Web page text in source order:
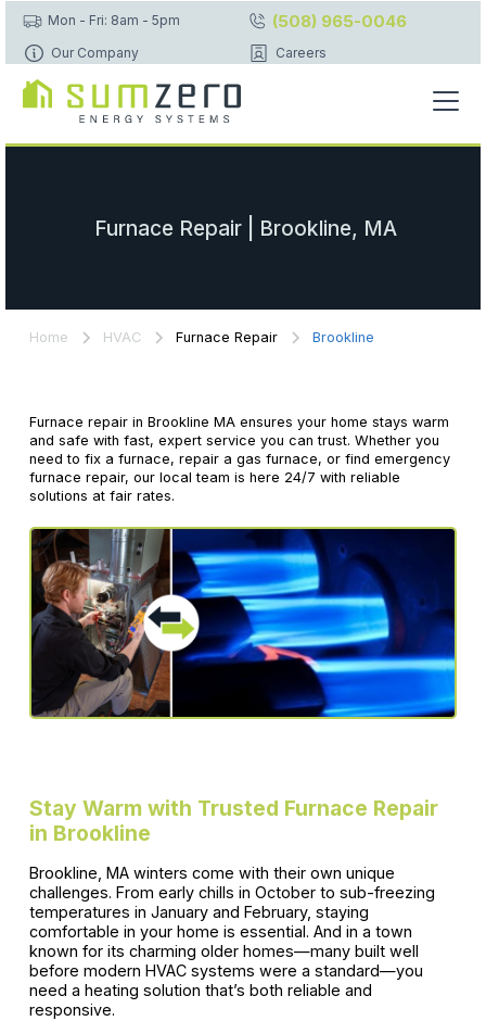
Mon - Fri: 8am - 5pm (508) 965-0046
Our Company Careers
Furnace Repair | Brookline, MA
Home HVAC Furnace Repair Brookline
Furnace repair in Brookline MA ensures your home stays warm
and safe with fast, expert service you can trust. Whether you
need to fix a furnace, repair a gas furnace, or find emergency
furnace repair, our local team is here 24/7 with reliable
solutions at fair rates.
Stay Warm with Trusted Furnace Repair
in Brookline
Brookline, MA winters come with their own unique
challenges. From early chills in October to sub-freezing
temperatures in January and February, staying
comfortable in your home is essential. And in a town
known for its charming older homes—many built well
before modern HVAC systems were a standard—you
need a heating solution that’s both reliable and
responsive.